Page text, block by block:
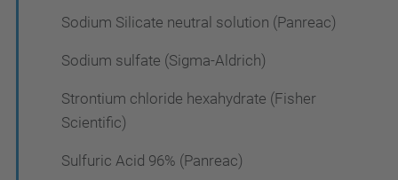
Sodium Silicate neutral solution (Panreac)
Sodium sulfate (Sigma-Aldrich)
Strontium chloride hexahydrate (Fisher
Scientific)
Sulfuric Acid 96% (Panreac)